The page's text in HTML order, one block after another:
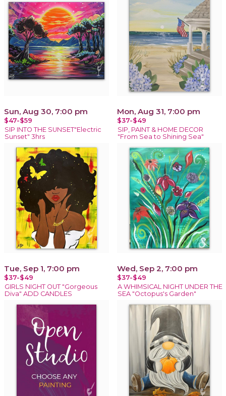
Sun, Aug 30, 7:00 pm
$47-$59
SIP INTO THE SUNSET"Electric
Sunset" 3hrs
Mon, Aug 31, 7:00 pm
$37-$49
SIP, PAINT & HOME DECOR
"From Sea to Shining Sea"
Tue, Sep 1, 7:00 pm
$37-$49
GIRLS NIGHT OUT "Gorgeous
Diva" ADD CANDLES
Wed, Sep 2, 7:00 pm
$37-$49
A WHIMSICAL NIGHT UNDER THE
SEA "Octopus's Garden"